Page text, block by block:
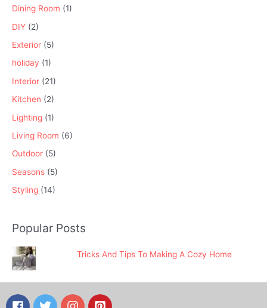
Dining Room (1)
DIY (2)
Exterior (5)
holiday (1)
Interior (21)
Kitchen (2)
Lighting (1)
Living Room (6)
Outdoor (5)
Seasons (5)
Styling (14)
Popular Posts
Tricks And Tips To Making A Cozy Home